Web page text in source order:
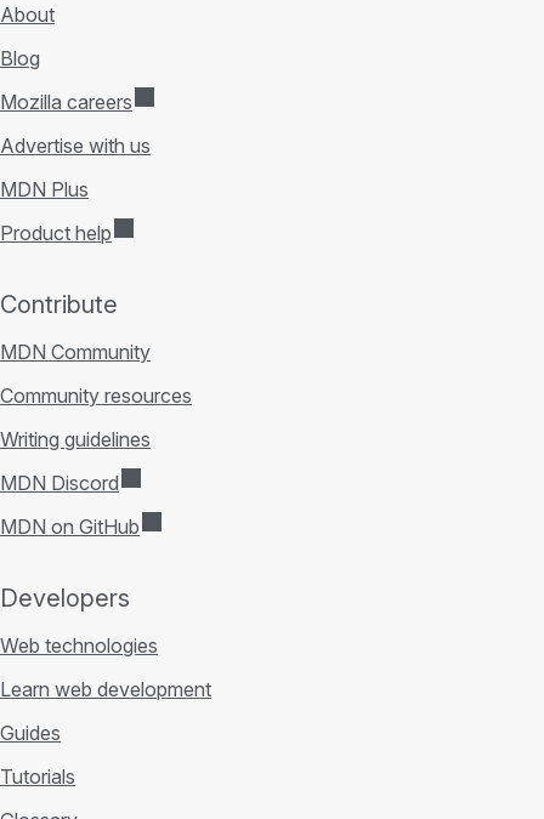
About
Blog
Mozilla careers
Advertise with us
MDN Plus
Product help
Contribute
MDN Community
Community resources
Writing guidelines
MDN Discord
MDN on GitHub
Developers
Web technologies
Learn web development
Guides
Tutorials